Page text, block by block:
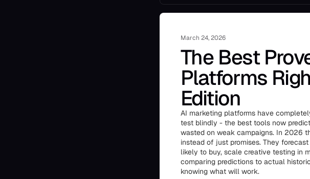
March 24, 2026
The Best
Platforms
Edition
AI marketing platforms have
test blindly - the best tools now
wasted on weak campaigns. In 2026
instead of just promises. They
likely to buy, scale creative testing in
comparing predictions to actual
knowing what will work.